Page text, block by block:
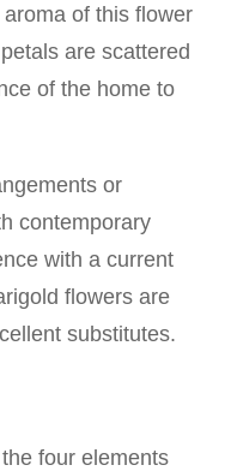
of this flower
are scattered
of the home to
or
contemporary
with a current
flowers are
substitutes.
four elements